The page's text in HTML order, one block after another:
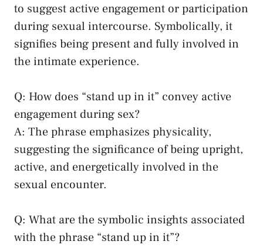
to‌ suggest active engagement or participation
during ⁤sexual intercourse. Symbolically, it
signifies ‌being present and fully involved in
the intimate experience.
Q: How does “stand up⁤ in it” convey active
engagement during sex?
A: The phrase​ emphasizes physicality,
suggesting the significance of being upright,
active, and energetically⁢ involved ⁣in the
sexual encounter.
Q: What ‌are the symbolic insights‍ associated
⁣with the ⁤phrase “stand up in it”?